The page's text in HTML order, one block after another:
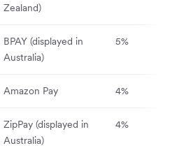
Zealand)
BPAY (displayed in
Australia)
5%
Amazon Pay 4%
ZipPay (displayed in
Australia)
4%